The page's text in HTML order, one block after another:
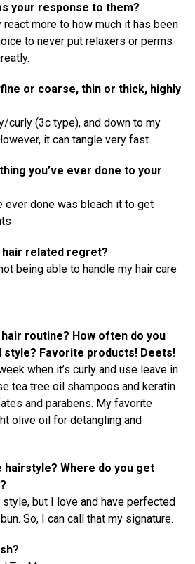
your response to them?
more to how much it has been
to never put relaxers or perms
or coarse, thin or thick, highly
curly (3c type), and down to my
it can tangle very fast.
you’ve ever done to your
ever done was bleach it to get
hair related regret?
being able to handle my hair care
routine? How often do you
style? Favorite products! Deets!
when it’s curly and use leave in
tea tree oil shampoos and keratin
and parabens. My favorite
olive oil for detangling and
hairstyle? Where do you get
style, but I love and have perfected
So, I can call that my signature.